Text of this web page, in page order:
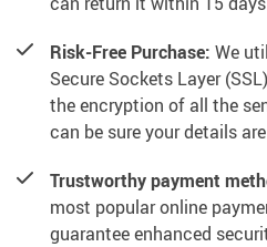
Risk-Free Purchase: We
Secure Sockets Layer
the encryption of all the
can be sure your details
Trustworthy payment
most popular online
guarantee enhanced